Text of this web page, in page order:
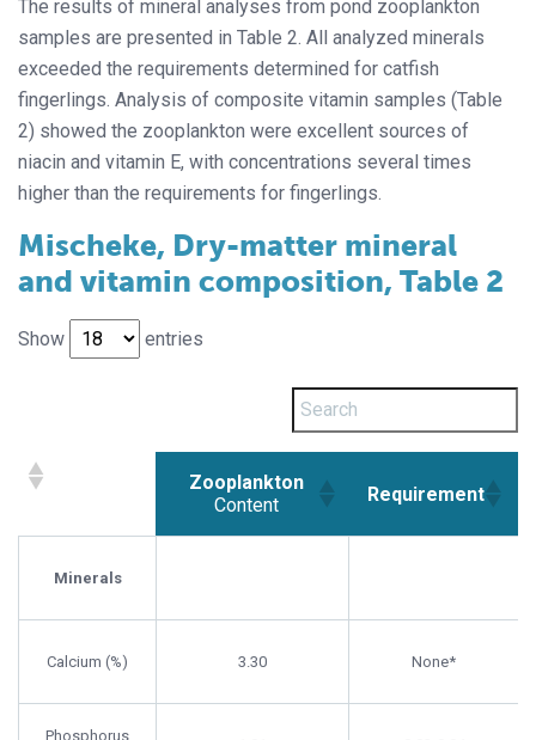
The results of mineral analyses from pond zooplankton
samples are presented in Table 2. All analyzed minerals
exceeded the requirements determined for catfish
fingerlings. Analysis of composite vitamin samples (Table
2) showed the zooplankton were excellent sources of
niacin and vitamin E, with concentrations several times
higher than the requirements for fingerlings.
Mischeke, Dry-matter mineral
and vitamin composition, Table 2
Show entries
Zooplankton
Content
Requirement
Minerals
Calcium (%) 3.30 None*
Phosphorus